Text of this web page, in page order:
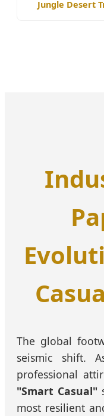
Jungle Desert
The global
seismic shift.
professional
"Smart Casual"
most resilient